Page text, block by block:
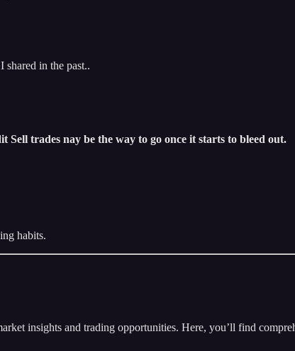
in the past..
trades nay be the way to go once it starts to bleed out.
habits.
insights and trading opportunities. Here, you’ll find